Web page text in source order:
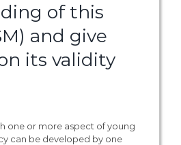
of this
and give
its validity
one or more aspect of young
can be developed by one